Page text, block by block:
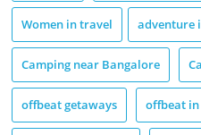
Women in travel adventure
Camping near Bangalore
offbeat getaways offbeat